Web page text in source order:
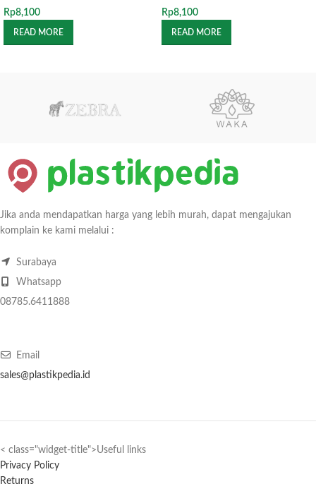
Rp8,100
READ MORE
Rp8,100
READ MORE
Jika anda mendapatkan harga yang lebih murah, dapat mengajukan
komplain ke kami melalui :
Surabaya
Whatsapp
08785.6411888
Email
sales@plastikpedia.id
< class="widget-title">Useful links
Privacy Policy
Returns